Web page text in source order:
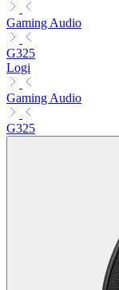
Gaming Audio
G325
Logi
Gaming Audio
G325